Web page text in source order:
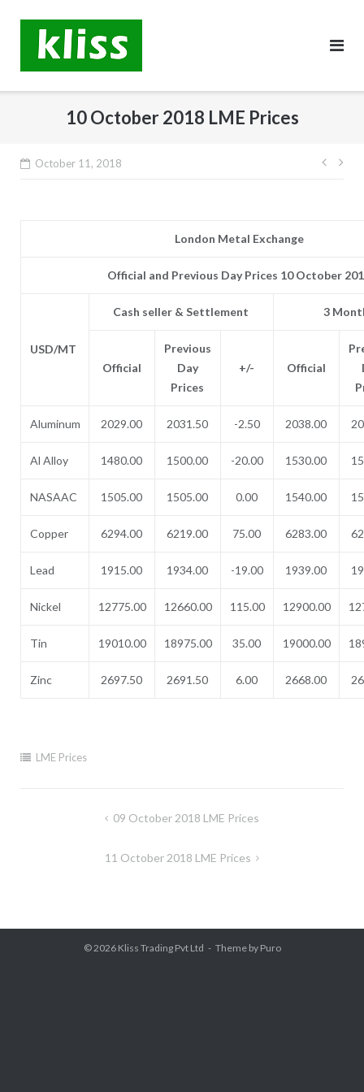
content
10 October 2018 LME Prices
October 11, 2018
Post
London Metal Exchange
Official and Previous Day Prices 10 October
USD/MT
Cash seller & Settlement 3
Official
Previous
Day
Prices
+/- Official
Aluminum 2029.00 2031.50 -2.50 2038.00
Al Alloy 1480.00 1500.00 -20.00 1530.00
NASAAC 1505.00 1505.00 0.00 1540.00
Copper 6294.00 6219.00 75.00 6283.00
Lead 1915.00 1934.00 -19.00 1939.00
Nickel 12775.00 12660.00 115.00 12900.00
Tin 19010.00 18975.00 35.00 19000.00
Zinc 2697.50 2691.50 6.00 2668.00
LME Prices
09 October 2018 LME Prices
11 October 2018 LME Prices
© 2026 Kliss Trading Pvt Ltd Theme by Puro